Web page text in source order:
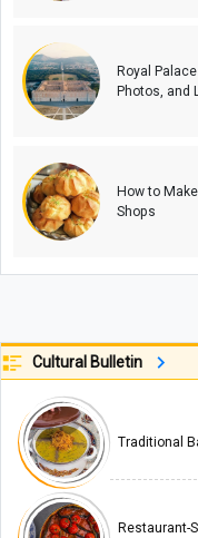
Royal
Photos, and
How to
Shops
Cultural Bulletin
Traditional
Restaurant-